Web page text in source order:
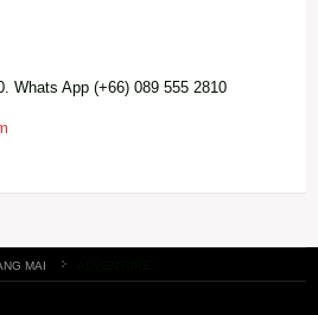
Whats App (+66) 089 555 2810
MAI